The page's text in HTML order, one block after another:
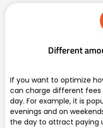
Different
If you want to optimize
can charge different
day. For example, it is
evenings and on
the day to attract paying